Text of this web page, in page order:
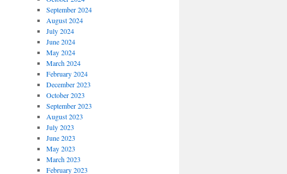
September 2024
August 2024
July 2024
June 2024
May 2024
March 2024
February 2024
December 2023
October 2023
September 2023
August 2023
July 2023
June 2023
May 2023
March 2023
February 2023